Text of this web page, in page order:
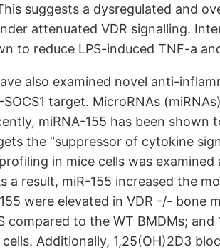
suggests a dysregulated and
attenuated VDR signalling.
to reduce LPS-induced TNF-a
also examined novel anti-
target. MicroRNAs
miRNA-155 has been shown
the “suppressor of cytokine
profiling in mice cells was
a result, miR-155 increased the
were elevated in VDR -/- bone
compared to the WT BMDMs;
cells. Additionally, 1,25(OH)2D3